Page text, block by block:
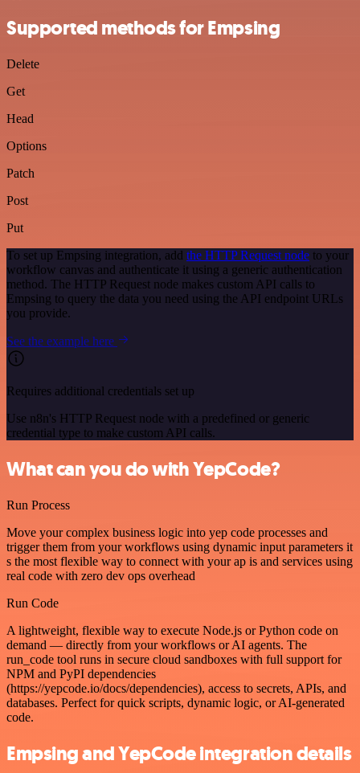
Supported methods for Empsing
Delete
Get
Head
Options
Patch
Post
Put
To set up Empsing integration, add the HTTP Request node to your
workflow canvas and authenticate it using a generic authentication
method. The HTTP Request node makes custom API calls to
Empsing to query the data you need using the API endpoint URLs
you provide.
See the example here
Requires additional credentials set up
Use n8n's HTTP Request node with a predefined or generic
credential type to make custom API calls.
What can you do with YepCode?
Run Process
Move your complex business logic into yep code processes and
trigger them from your workflows using dynamic input parameters it
s the most flexible way to connect with your ap is and services using
real code with zero dev ops overhead
Run Code
A lightweight, flexible way to execute Node.js or Python code on
demand — directly from your workflows or AI agents. The
run_code tool runs in secure cloud sandboxes with full support for
NPM and PyPI dependencies
(https://yepcode.io/docs/dependencies), access to secrets, APIs, and
databases. Perfect for quick scripts, dynamic logic, or AI-generated
code.
Empsing and YepCode integration details